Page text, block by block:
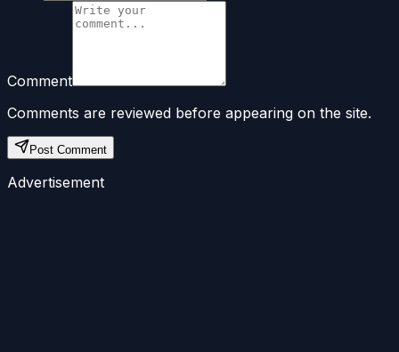
Comment
Comments are reviewed before appearing on the site.
Post Comment
Advertisement